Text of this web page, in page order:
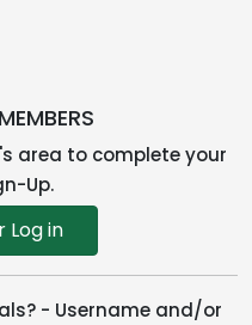
area to complete your
Up.
in
- Username and/or